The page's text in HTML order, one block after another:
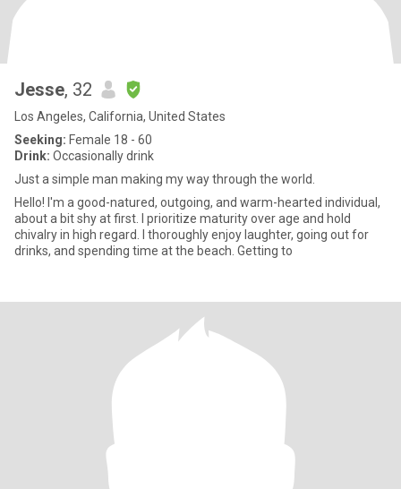
Jesse, 32
Los Angeles, California, United States
Seeking: Female 18 - 60
Drink: Occasionally drink
Just a simple man making my way through the world.
Hello! I'm a good-natured, outgoing, and warm-hearted individual,
about a bit shy at first. I prioritize maturity over age and hold
chivalry in high regard. I thoroughly enjoy laughter, going out for
drinks, and spending time at the beach. Getting to